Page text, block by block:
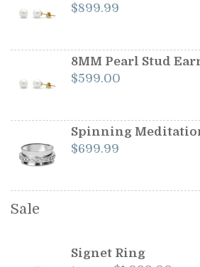
$899.99
8MM Pearl Stud
$599.00
Spinning
$699.99
Sale
Signet Ring